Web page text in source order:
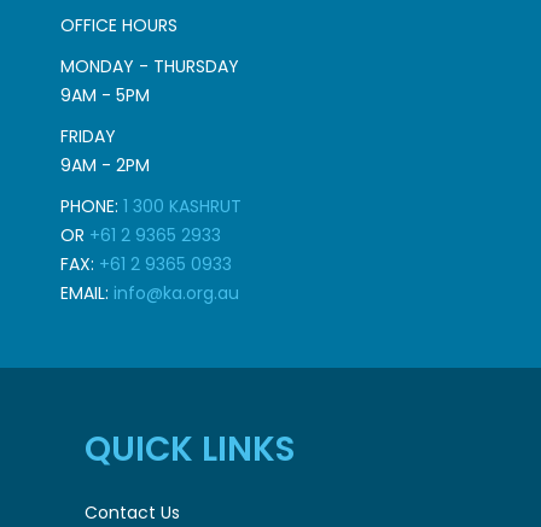
OFFICE HOURS
MONDAY - THURSDAY
9AM - 5PM
FRIDAY
9AM - 2PM
PHONE: 1 300 KASHRUT
OR +61 2 9365 2933
FAX: +61 2 9365 0933
EMAIL: info@ka.org.au
QUICK LINKS
Contact Us